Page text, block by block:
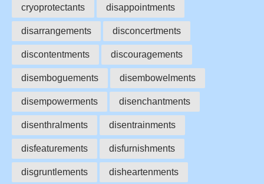
cryoprotectants disappointments
disarrangements disconcertments
discontentments discouragements
disemboguements disembowelments
disempowerments disenchantments
disenthralments disentrainments
disfeaturements disfurnishments
disgruntlements disheartenments